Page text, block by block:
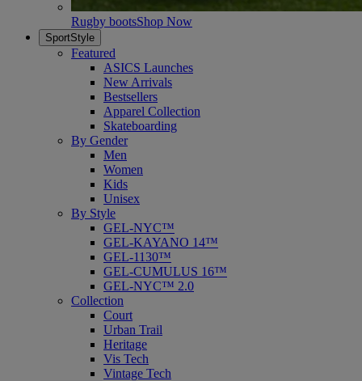
Rugby bootsShop Now
SportStyle
Featured
ASICS Launches
New Arrivals
Bestsellers
Apparel Collection
Skateboarding
By Gender
Men
Women
Kids
Unisex
By Style
GEL-NYC™
GEL-KAYANO 14™
GEL-1130™
GEL-CUMULUS 16™
GEL-NYC™ 2.0
Collection
Court
Urban Trail
Heritage
Vis Tech
Vintage Tech